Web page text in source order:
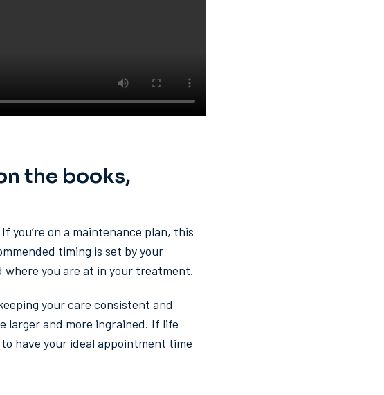
the books,
you’re on a maintenance plan, this
timing is set by your
you are at in your treatment.
your care consistent and
larger and more ingrained. If life
have your ideal appointment time